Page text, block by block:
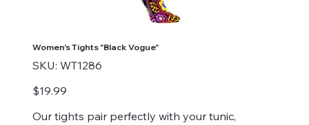
Women's Tights "Black Vogue"
SKU: SKU
WT1286
WT1286
Price
$19.99
Our tights pair perfectly with your tunic,